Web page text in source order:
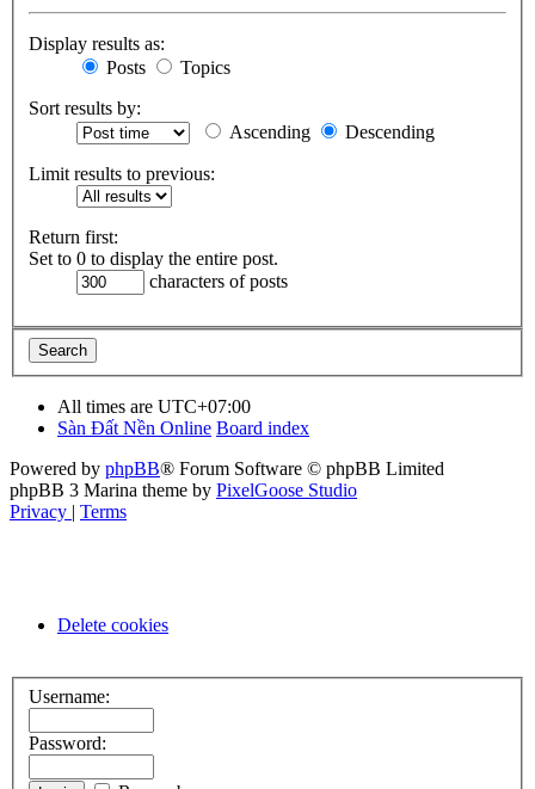
Display results as:
Posts
Topics
Sort results by:
Ascending
Descending
Limit results to previous:
Return first:
Set to 0 to display the entire post.
characters of posts
All times are UTC+07:00
Sàn Đất Nền Online Board index
Powered by phpBB® Forum Software © phpBB Limited
phpBB 3 Marina theme by PixelGoose Studio
Privacy | Terms
Delete cookies
Username:
Password: